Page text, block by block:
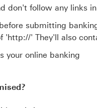
don't follow any links
submitting
' They'll also
your online banking